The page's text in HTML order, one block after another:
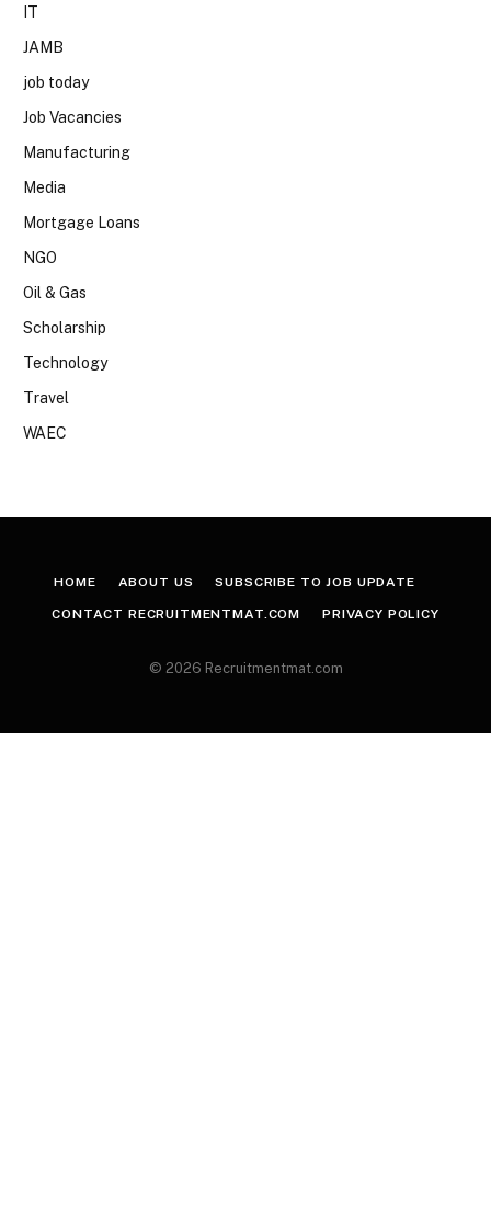
IT
JAMB
job today
Job Vacancies
Manufacturing
Media
Mortgage Loans
NGO
Oil & Gas
Scholarship
Technology
Travel
WAEC
HOME ABOUT US SUBSCRIBE TO JOB UPDATE
CONTACT RECRUITMENTMAT.COM PRIVACY POLICY
© 2026 Recruitmentmat.com